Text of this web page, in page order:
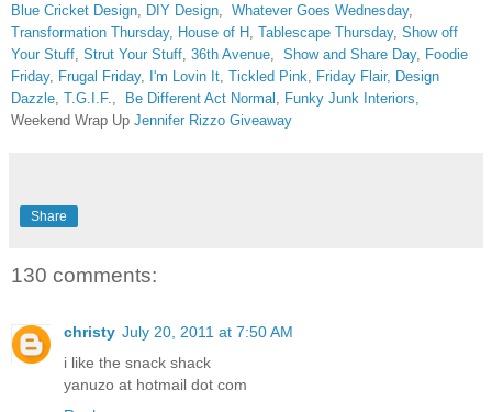
Blue Cricket Design DIY Design Whatever Goes Wednesday,
Transformation Thursday, House of H Tablescape Thursday, Show off
Your Stuff Strut Your Stuff 36th Avenue Show and Share Day, Foodie
Friday, Frugal Friday, I'm Lovin It Tickled Pink Friday Flair, Design
Dazzle T.G.I.F., Be Different Act Normal
Funky Junk Interiors,
Weekend Wrap Up Jennifer Rizzo Giveaway
Share
130 comments:
christy July 20, 2011 at 7:50 AM
i like the snack shack
yanuzo at hotmail dot com